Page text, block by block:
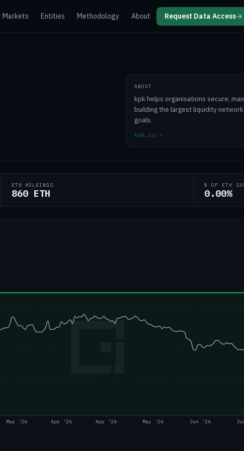
Markets Entities Methodology About Request Data Access→
ABOUT
kpk helps organisations secure,
building the largest liquidity
goals.
kpk.io ↗
ETH HOLDINGS
860 ETH
% OF ETH
0.00%
Mar '26 Apr '26 Apr '26 May '26 Jun '26